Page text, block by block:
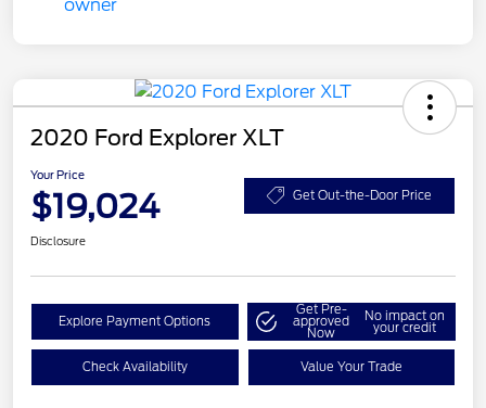
2020 Ford Explorer XLT
Your Price
$19,024 Get Out-the-Door Price
Disclosure
Explore Payment Options
Get Pre-
approved
Now
No impact on
your credit
Check Availability Value Your Trade